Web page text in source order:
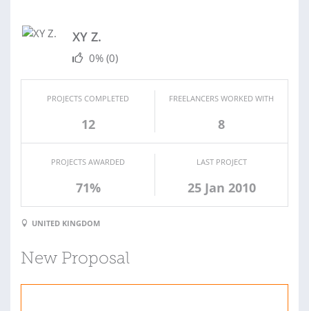
XY Z.
0% (0)
PROJECTS COMPLETED
12
FREELANCERS WORKED WITH
8
PROJECTS AWARDED
71%
LAST PROJECT
25 Jan 2010
UNITED KINGDOM
New Proposal